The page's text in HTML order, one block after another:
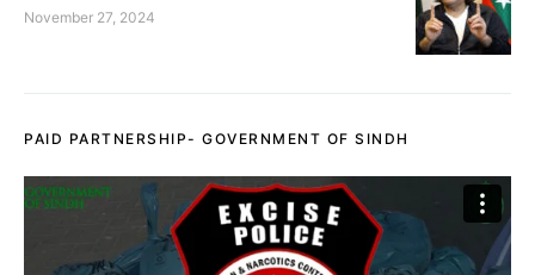
November 27, 2024
PAID PARTNERSHIP- GOVERNMENT OF SINDH